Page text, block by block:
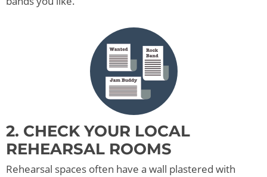
2. CHECK YOUR LOCAL
REHEARSAL ROOMS
Rehearsal spaces often have a wall plastered with